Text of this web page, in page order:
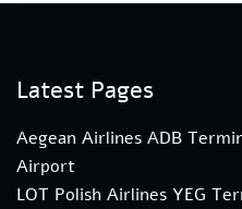
Latest Pages
Aegean Airlines ADB
Airport
LOT Polish Airlines YEG